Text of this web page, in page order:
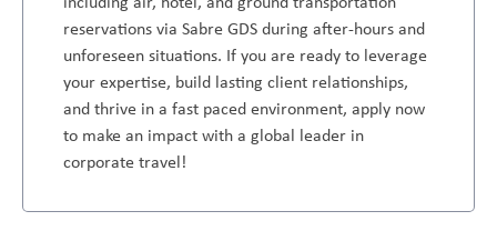
reservations via Sabre GDS during after-hours and
unforeseen situations. If you are ready to leverage
your expertise, build lasting client relationships,
and thrive in a fast paced environment, apply now
to make an impact with a global leader in
corporate travel!